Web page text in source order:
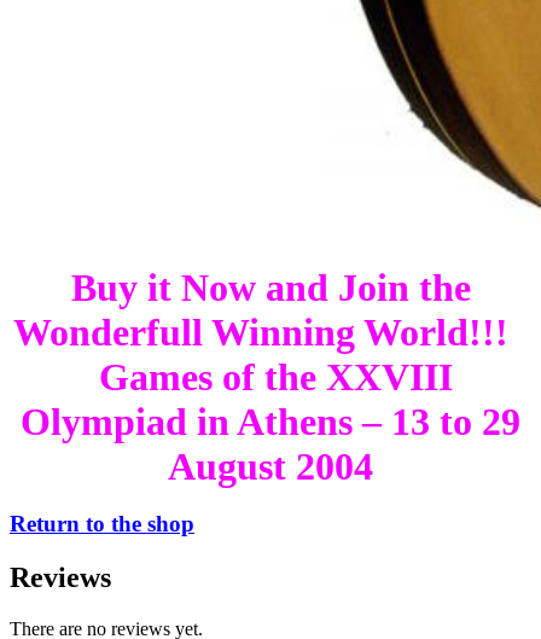
Buy it Now and Join the
Wonderfull Winning World!!!
Games of the XXVIII
Olympiad in Athens – 13 to 29
August 2004
Return to the shop
Reviews
There are no reviews yet.